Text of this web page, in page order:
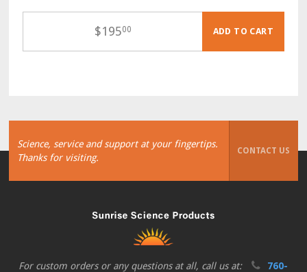
$19500 ADD TO CART
Science, service and support at your fingertips.
Thanks for visiting.
CONTACT US
For custom orders or any questions at all, call us at:
760-